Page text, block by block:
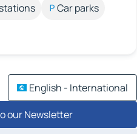
Car parks
English - International
our Newsletter